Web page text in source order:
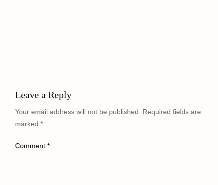
Leave a Reply
Your email address will not be published.
Required fields are
marked *
Comment *